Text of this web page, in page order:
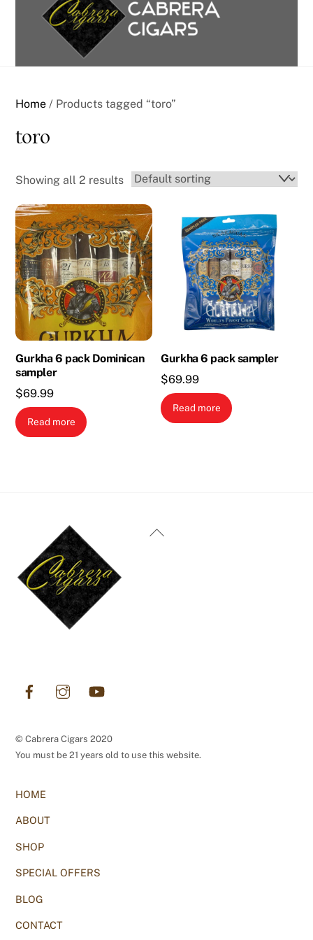
Home / Products tagged “toro”
toro
Showing all 2 results
Gurkha 6 pack Dominican
sampler
$69.99
Read more
Gurkha 6 pack sampler
$69.99
Read more
Back
Facebook
© Cabrera Cigars 2020
You must be 21 years old to use this website.
HOME
ABOUT
SHOP
SPECIAL OFFERS
BLOG
CONTACT